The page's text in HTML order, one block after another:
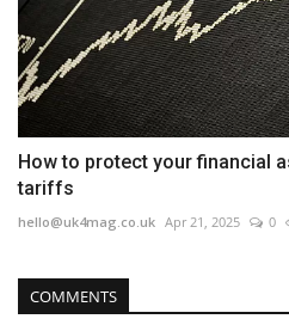
How to protect your financial
tariffs
hello@uk4mag.co.uk Apr 21, 2025 0
COMMENTS